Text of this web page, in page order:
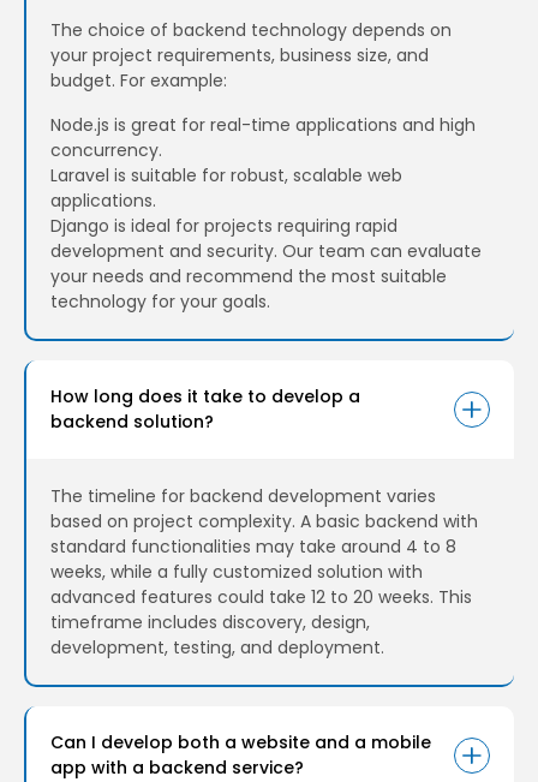
The choice of backend technology depends on
your project requirements, business size, and
budget. For example:
Node.js is great for real-time applications and high
concurrency.
Laravel is suitable for robust, scalable web
applications.
Django is ideal for projects requiring rapid
development and security. Our team can evaluate
your needs and recommend the most suitable
technology for your goals.
How long does it take to develop a
backend solution?
The timeline for backend development varies
based on project complexity. A basic backend with
standard functionalities may take around 4 to 8
weeks, while a fully customized solution with
advanced features could take 12 to 20 weeks. This
timeframe includes discovery, design,
development, testing, and deployment.
Can I develop both a website and a mobile
app with a backend service?